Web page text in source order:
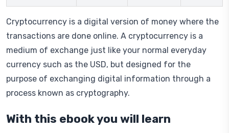
Cryptocurrency is a digital version of money where the
transactions are done online. A cryptocurrency is a
medium of exchange just like your normal everyday
currency such as the USD, but designed for the
purpose of exchanging digital information through a
process known as cryptography.
With this ebook you will learn